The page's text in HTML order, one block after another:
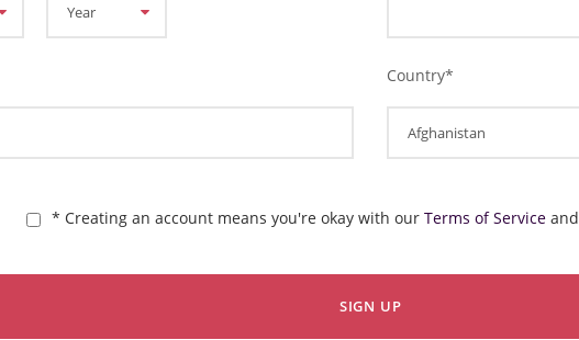
Country*
* Creating an account means you're okay with our Terms of Serviceand